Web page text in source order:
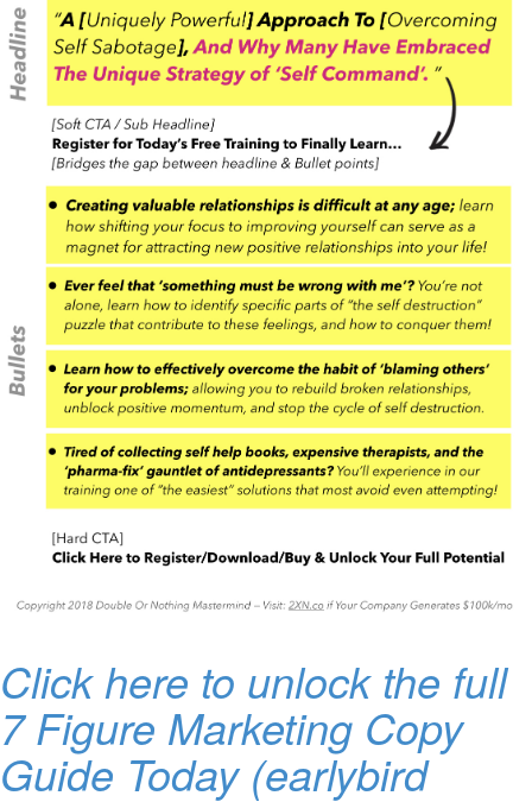
Click here to unlock the full
7 Figure Marketing Copy
Guide Today (earlybird